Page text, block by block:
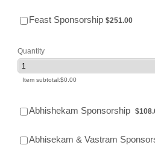
Feast Sponsorship $251.00
$251.00
Quantity
Item subtotal:$0.00
$0.00
Abhishekam Sponsorship $
Abhisekam & Vastram